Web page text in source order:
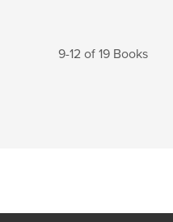
9-12 of 19 Books